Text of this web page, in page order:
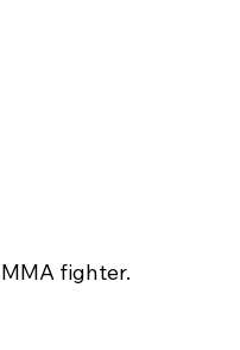
fighter.